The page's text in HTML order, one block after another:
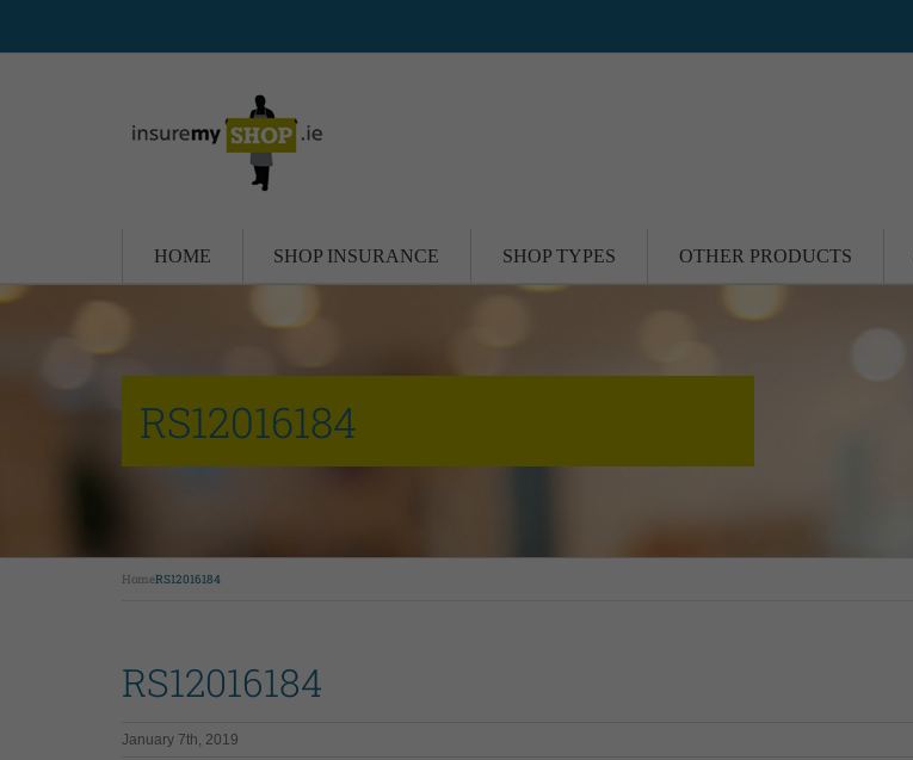
HOME SHOP INSURANCE SHOP TYPES OTHER PRODUCTS
RS12016184
HomeRS12016184
RS12016184
January 7th, 2019